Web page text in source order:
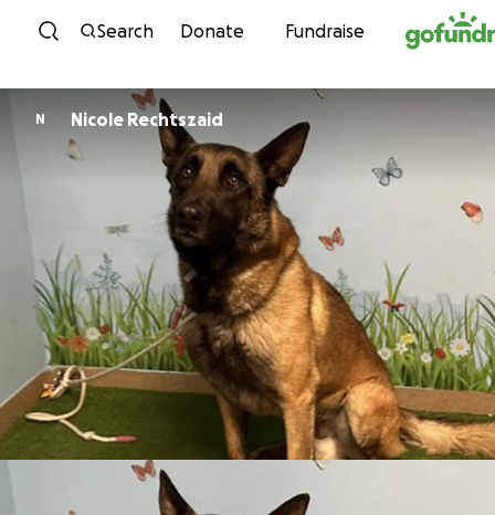
Skip to content
Search Donate Fundraise
N Nicole Rechtszaid